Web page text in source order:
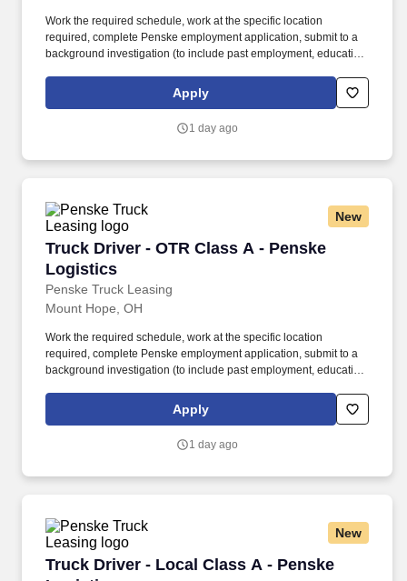
Work the required schedule, work at the specific location
required, complete Penske employment application, submit to a
background investigation (to include past employment, education,
is regulated by the Department of Transportation or designated as
safety sensitive by the company, and the ability to work in a
Apply
1 day ago
New
Truck Driver - OTR Class A - Penske
Logistics
Penske Truck Leasing
Truck Driver - OTR Class A - Penske Logistics
Mount Hope, OH
Work the required schedule, work at the specific location
required, complete Penske employment application, submit to a
background investigation (to include past employment, education,
is regulated by the Department of Transportation or designated as
safety sensitive by the company, and the ability to work in a
Apply
1 day ago
New
Truck Driver - Local Class A - Penske
Truck Driver - Local Class A - Penske